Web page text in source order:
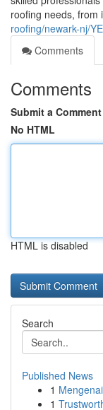
roofing needs, from
roofing/newark-nj/
Comments
Comments
Submit a Comment
No HTML
HTML is disabled
Search
Published News
1
1